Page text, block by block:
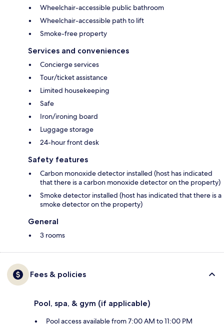
Wheelchair-accessible public bathroom
Wheelchair-accessible path to lift
Smoke-free property
Services and conveniences
Concierge services
Tour/ticket assistance
Limited housekeeping
Safe
Iron/ironing board
Luggage storage
24-hour front desk
Safety features
Carbon monoxide detector installed (host has indicated
that there is a carbon monoxide detector on the property)
Smoke detector installed (host has indicated that there is a
smoke detector on the property)
General
3 rooms
Fees & policies
Pool, spa, & gym (if applicable)
Pool access available from 7:00 AM to 11:00 PM